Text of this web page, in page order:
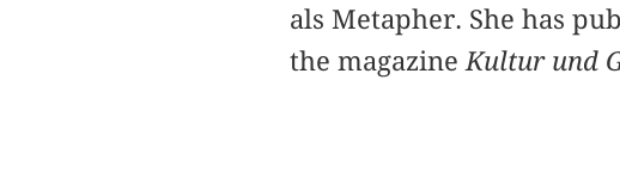
als Metapher. She has
the magazine Kultur und